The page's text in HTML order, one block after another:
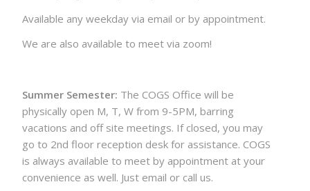
Available any weekday via email or by appointment.
We are also available to meet via zoom!
Summer Semester: The COGS Office will be
physically open M, T, W from 9-5PM, barring
vacations and off site meetings. If closed, you may
go to 2nd floor reception desk for assistance. COGS
is always available to meet by appointment at your
convenience as well. Just email or call us.